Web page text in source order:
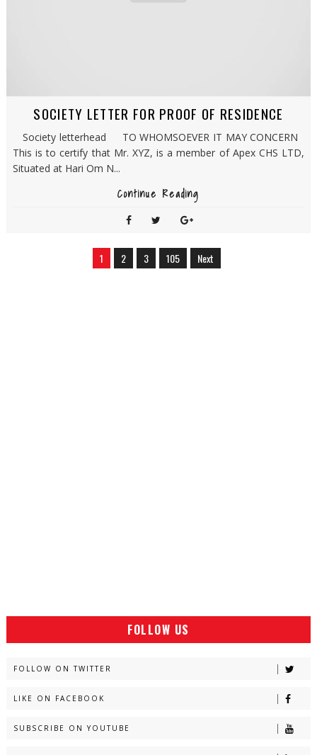
SOCIETY LETTER FOR PROOF OF RESIDENCE
Society letterhead TO WHOMSOEVER IT MAY CONCERN
This is to certify that Mr. XYZ, is a member of Apex CHS LTD,
Situated at Hari Om N...
Continue Reading
1 2 3 105 Next
FOLLOW US
FOLLOW ON TWITTER
LIKE ON FACEBOOK
SUBSCRIBE ON YOUTUBE